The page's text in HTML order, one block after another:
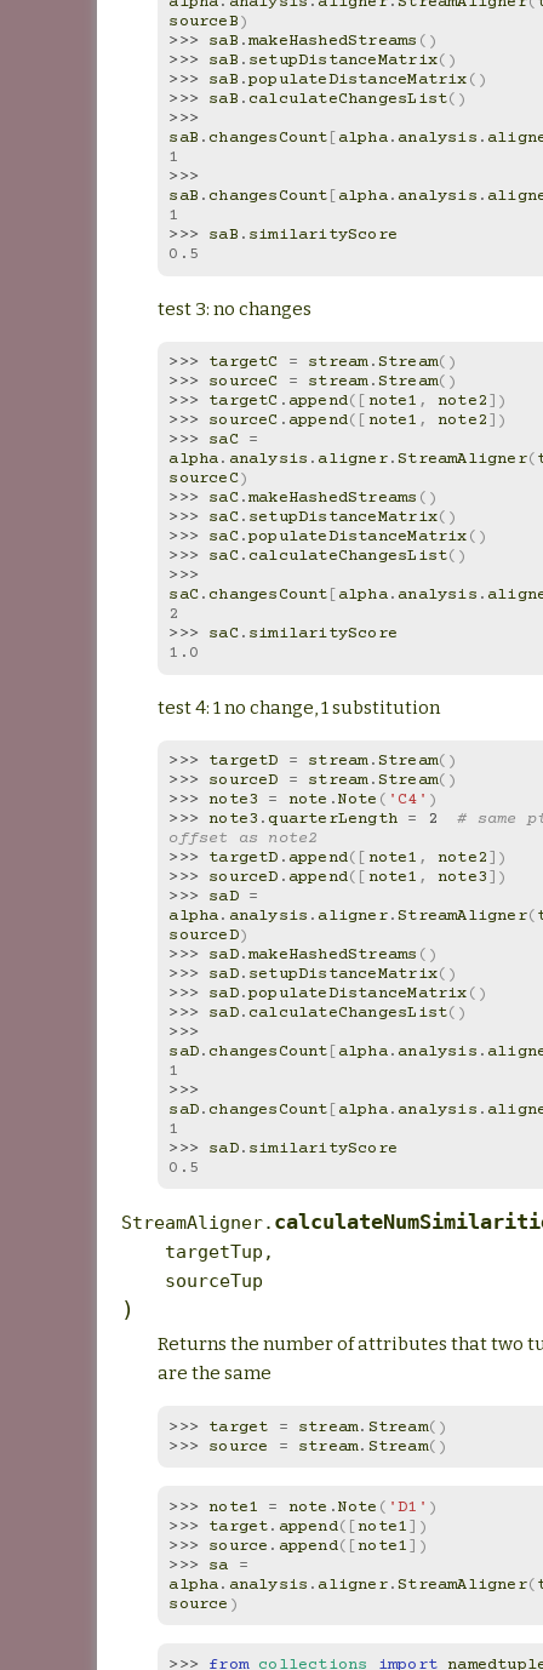
sourceB)
>>> saB .makeHashedStreams ()
>>> saB . setupDistanceMatrix()
>>> saB .populateDistanceMatrix()
>>> saB . calculateChangesList()
saB . changesCount [alpha. analysis .
1
saB . changesCount [alpha. analysis .
1
>>> saB . similarityScore
0.5
test 3: no changes
>>> targetC = stream.Stream()
>>> sourceC = stream.Stream()
>>> targetC . append([note1 , note2])
>>> sourceC . append([note1 , note2])
>>> saC =
alpha. analysis . aligner.StreamAligner(
sourceC)
>>> saC.makeHashedStreams ()
>>> saC. setupDistanceMatrix()
>>> saC.populateDistanceMatrix()
>>> saC. calculateChangesList()
saC. changesCount [alpha. analysis .
2
>>> saC. similarityScore
1.0
test 4: 1 no change, 1 substitution
>>> targetD = stream.Stream()
>>> sourceD = stream.Stream()
>>> note3 = note .Note ( 'C4' )
>>> note3 . quarterLength = 2
# same
offset as note2
>>> targetD . append([note1 , note2])
>>> sourceD . append([note1 , note3])
>>> saD =
alpha. analysis . aligner.StreamAligner(
sourceD)
>>> saD.makeHashedStreams ()
>>> saD. setupDistanceMatrix()
>>> saD.populateDistanceMatrix()
>>> saD. calculateChangesList()
saD. changesCount [alpha. analysis .
1
saD. changesCount [alpha. analysis .
1
>>> saD. similarityScore
0.5
StreamAligner.
targetTup ,
sourceTup
)
Returns the number of attributes that two
are the same
>>> target = stream. Stream()
>>> source = stream. Stream()
>>> note1 = note .Note ( 'D1' )
>>> target. append([note1])
>>> source . append([note1])
>>> sa
=
alpha. analysis . aligner.StreamAligner(
source )
>>> from collections import